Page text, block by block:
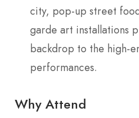
city, pop-up street
garde art installations
backdrop to the high-
performances.
Why Attend